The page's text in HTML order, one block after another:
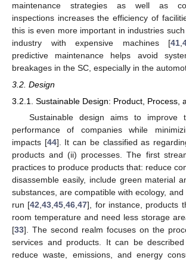
maintenance strategies as well as
inspections increases the efficiency of
this is even more important in industries
industry with expensive machines [41,
predictive maintenance helps avoid
breakages in the SC, especially in the
3.2. Design
3.2.1. Sustainable Design: Product, Process,
Sustainable design aims to improve
performance of companies while
impacts [44]. It can be classified as
products and (ii) processes. The first
practices to produce products that: reduce
disassemble easily, include green material
substances, are compatible with ecology,
run [42 ,43 ,45 ,46 ,47], for instance, products
room temperature and need less storage
[33]. The second realm focuses on the
services and products. It can be
reduce waste, emissions, and energy